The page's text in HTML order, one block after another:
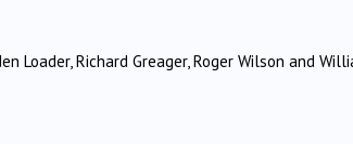
Loader, Richard Greager, Roger Wilson and